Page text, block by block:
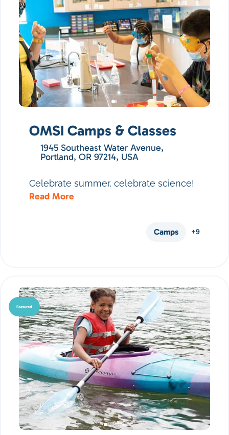
OMSI Camps & Classes
1945 Southeast Water Avenue,
Portland, OR 97214, USA
Celebrate summer, celebrate science!
Read More
Camps +9
Featured